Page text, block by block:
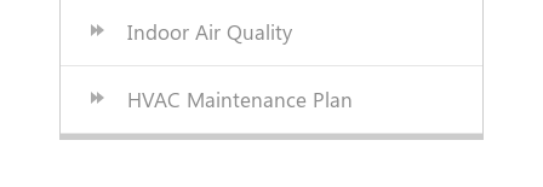
Indoor Air Quality
HVAC Maintenance Plan